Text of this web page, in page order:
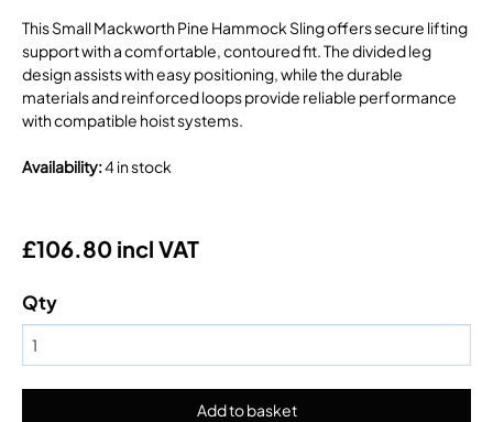
This Small Mackworth Pine Hammock Sling offers secure lifting
support with a comfortable, contoured fit. The divided leg
design assists with easy positioning, while the durable
materials and reinforced loops provide reliable performance
with compatible hoist systems.
Availability:4 in stock
£106.80 incl VAT
Qty